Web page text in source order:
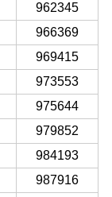
962345
966369
969415
973553
975644
979852
984193
987916